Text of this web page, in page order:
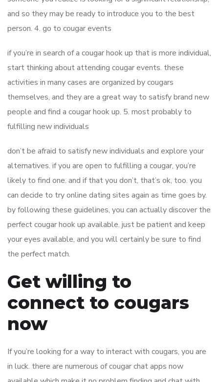
and so they may be ready to introduce you to the best
person. 4. go to cougar events
if you’re in search of a cougar hook up that is more individual,
start thinking about attending cougar events. these
activities in many cases are organized by cougars
themselves, and they are a great way to satisfy brand new
people and find a cougar hook up. 5. most probably to
fulfilling new individuals
don’t be afraid to satisfy new individuals and explore your
alternatives. if you are open to fulfilling a cougar, you’re
likely to find one. and if that you don’t, that’s ok, too. you
can decide to try online dating sites again as time goes by.
by following these guidelines, you can actually discover the
perfect cougar hook up available. just be patient and keep
your eyes available, and you will certainly be sure to find
the perfect match.
Get willing to
connect to cougars
now
If you’re looking for a way to interact with cougars, you are
in luck. there are numerous of cougar chat apps now